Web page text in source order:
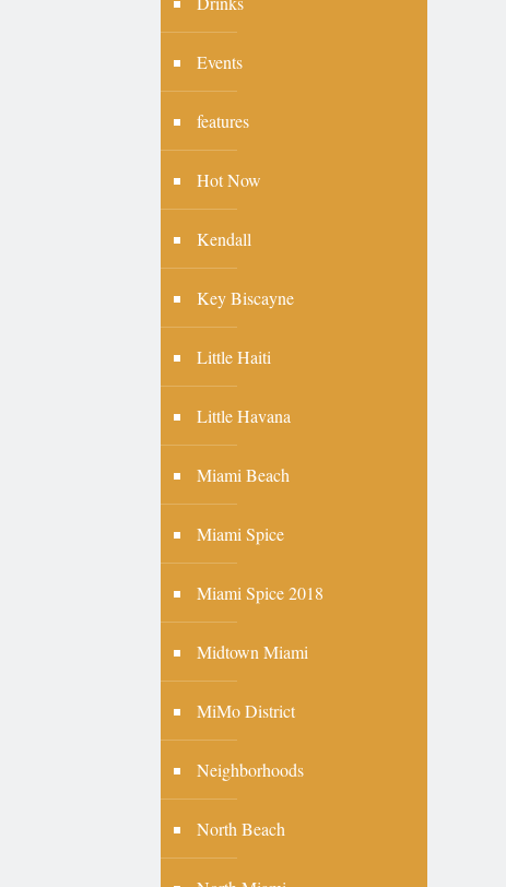
Events
features
Hot Now
Kendall
Key Biscayne
Little Haiti
Little Havana
Miami Beach
Miami Spice
Miami Spice 2018
Midtown Miami
MiMo District
Neighborhoods
North Beach